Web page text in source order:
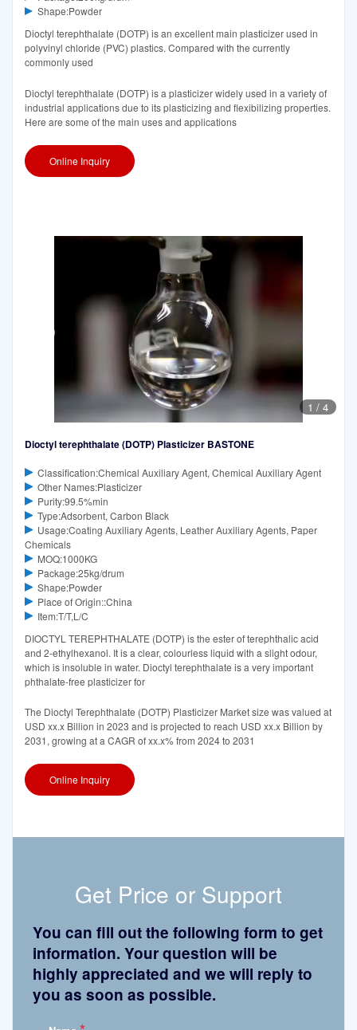
Shape:Powder
Dioctyl terephthalate (DOTP) is an excellent main plasticizer used in
polyvinyl chloride (PVC) plastics. Compared with the currently
commonly used
Dioctyl terephthalate (DOTP) is a plasticizer widely used in a variety of
industrial applications due to its plasticizing and flexibilizing properties.
Here are some of the main uses and applications
Online Inquiry
1 / 4
Dioctyl terephthalate (DOTP) Plasticizer BASTONE
Classification:Chemical Auxiliary Agent, Chemical Auxiliary Agent
Other Names:Plasticizer
Purity:99.5%min
Type:Adsorbent, Carbon Black
Usage:Coating Auxiliary Agents, Leather Auxiliary Agents, Paper
Chemicals
MOQ:1000KG
Package:25kg/drum
Shape:Powder
Place of Origin::China
Item:T/T,L/C
DIOCTYL TEREPHTHALATE (DOTP) is the ester of terephthalic acid
and 2-ethylhexanol. It is a clear, colourless liquid with a slight odour,
which is insoluble in water. Dioctyl terephthalate is a very important
phthalate-free plasticizer for
The Dioctyl Terephthalate (DOTP) Plasticizer Market size was valued at
USD xx.x Billion in 2023 and is projected to reach USD xx.x Billion by
2031, growing at a CAGR of xx.x% from 2024 to 2031
Online Inquiry
Get Price or Support
You can fill out the following form to get
information. Your question will be
highly appreciated and we will reply to
you as soon as possible.